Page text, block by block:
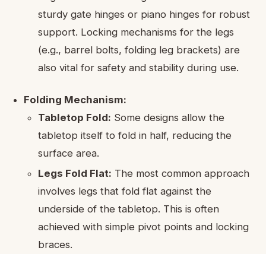
sturdy gate hinges or piano hinges for robust
support. Locking mechanisms for the legs
(e.g., barrel bolts, folding leg brackets) are
also vital for safety and stability during use.
Folding Mechanism:
Tabletop Fold: Some designs allow the
tabletop itself to fold in half, reducing the
surface area.
Legs Fold Flat: The most common approach
involves legs that fold flat against the
underside of the tabletop. This is often
achieved with simple pivot points and locking
braces.